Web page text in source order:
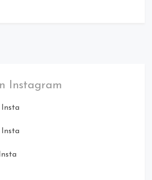
Instagram
Insta
Insta